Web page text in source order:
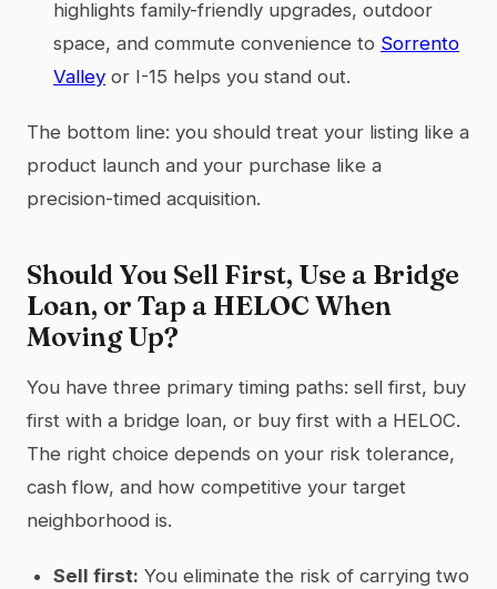
highlights family-friendly upgrades, outdoor
space, and commute convenience to Sorrento
Valley or I-15 helps you stand out.
The bottom line: you should treat your listing like a
product launch and your purchase like a
precision-timed acquisition.
Should You Sell First, Use a Bridge
Loan, or Tap a HELOC When
Moving Up?
You have three primary timing paths: sell first, buy
first with a bridge loan, or buy first with a HELOC.
The right choice depends on your risk tolerance,
cash flow, and how competitive your target
neighborhood is.
Sell first: You eliminate the risk of carrying two